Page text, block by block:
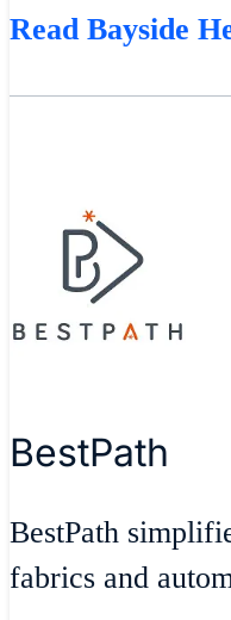
Read Bayside
BestPath
BestPath
fabrics and